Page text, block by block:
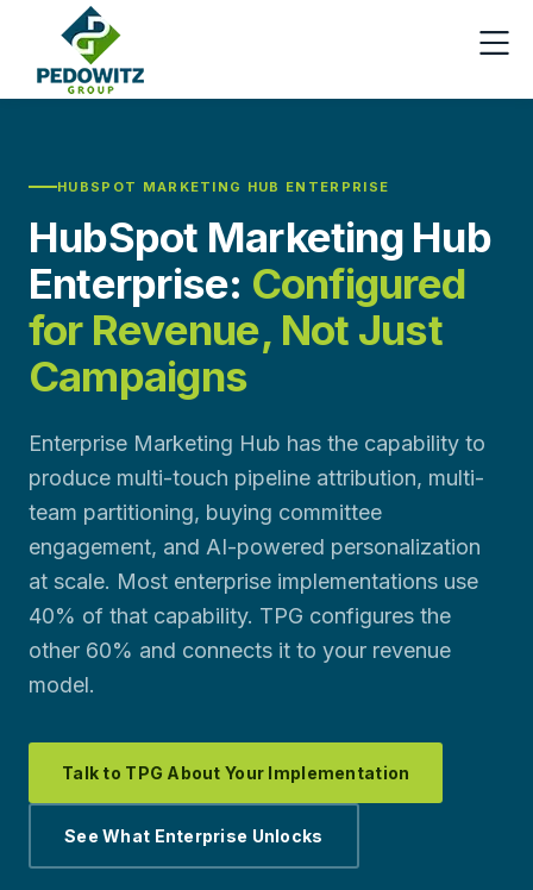
HUBSPOT MARKETING HUB ENTERPRISE
HubSpot Marketing Hub
Enterprise: Configured
for Revenue, Not Just
Campaigns
Enterprise Marketing Hub has the capability to
produce multi-touch pipeline attribution, multi-
team partitioning, buying committee
engagement, and AI-powered personalization
at scale. Most enterprise implementations use
40% of that capability. TPG configures the
other 60% and connects it to your revenue
model.
Talk to TPG About Your Implementation
See What Enterprise Unlocks